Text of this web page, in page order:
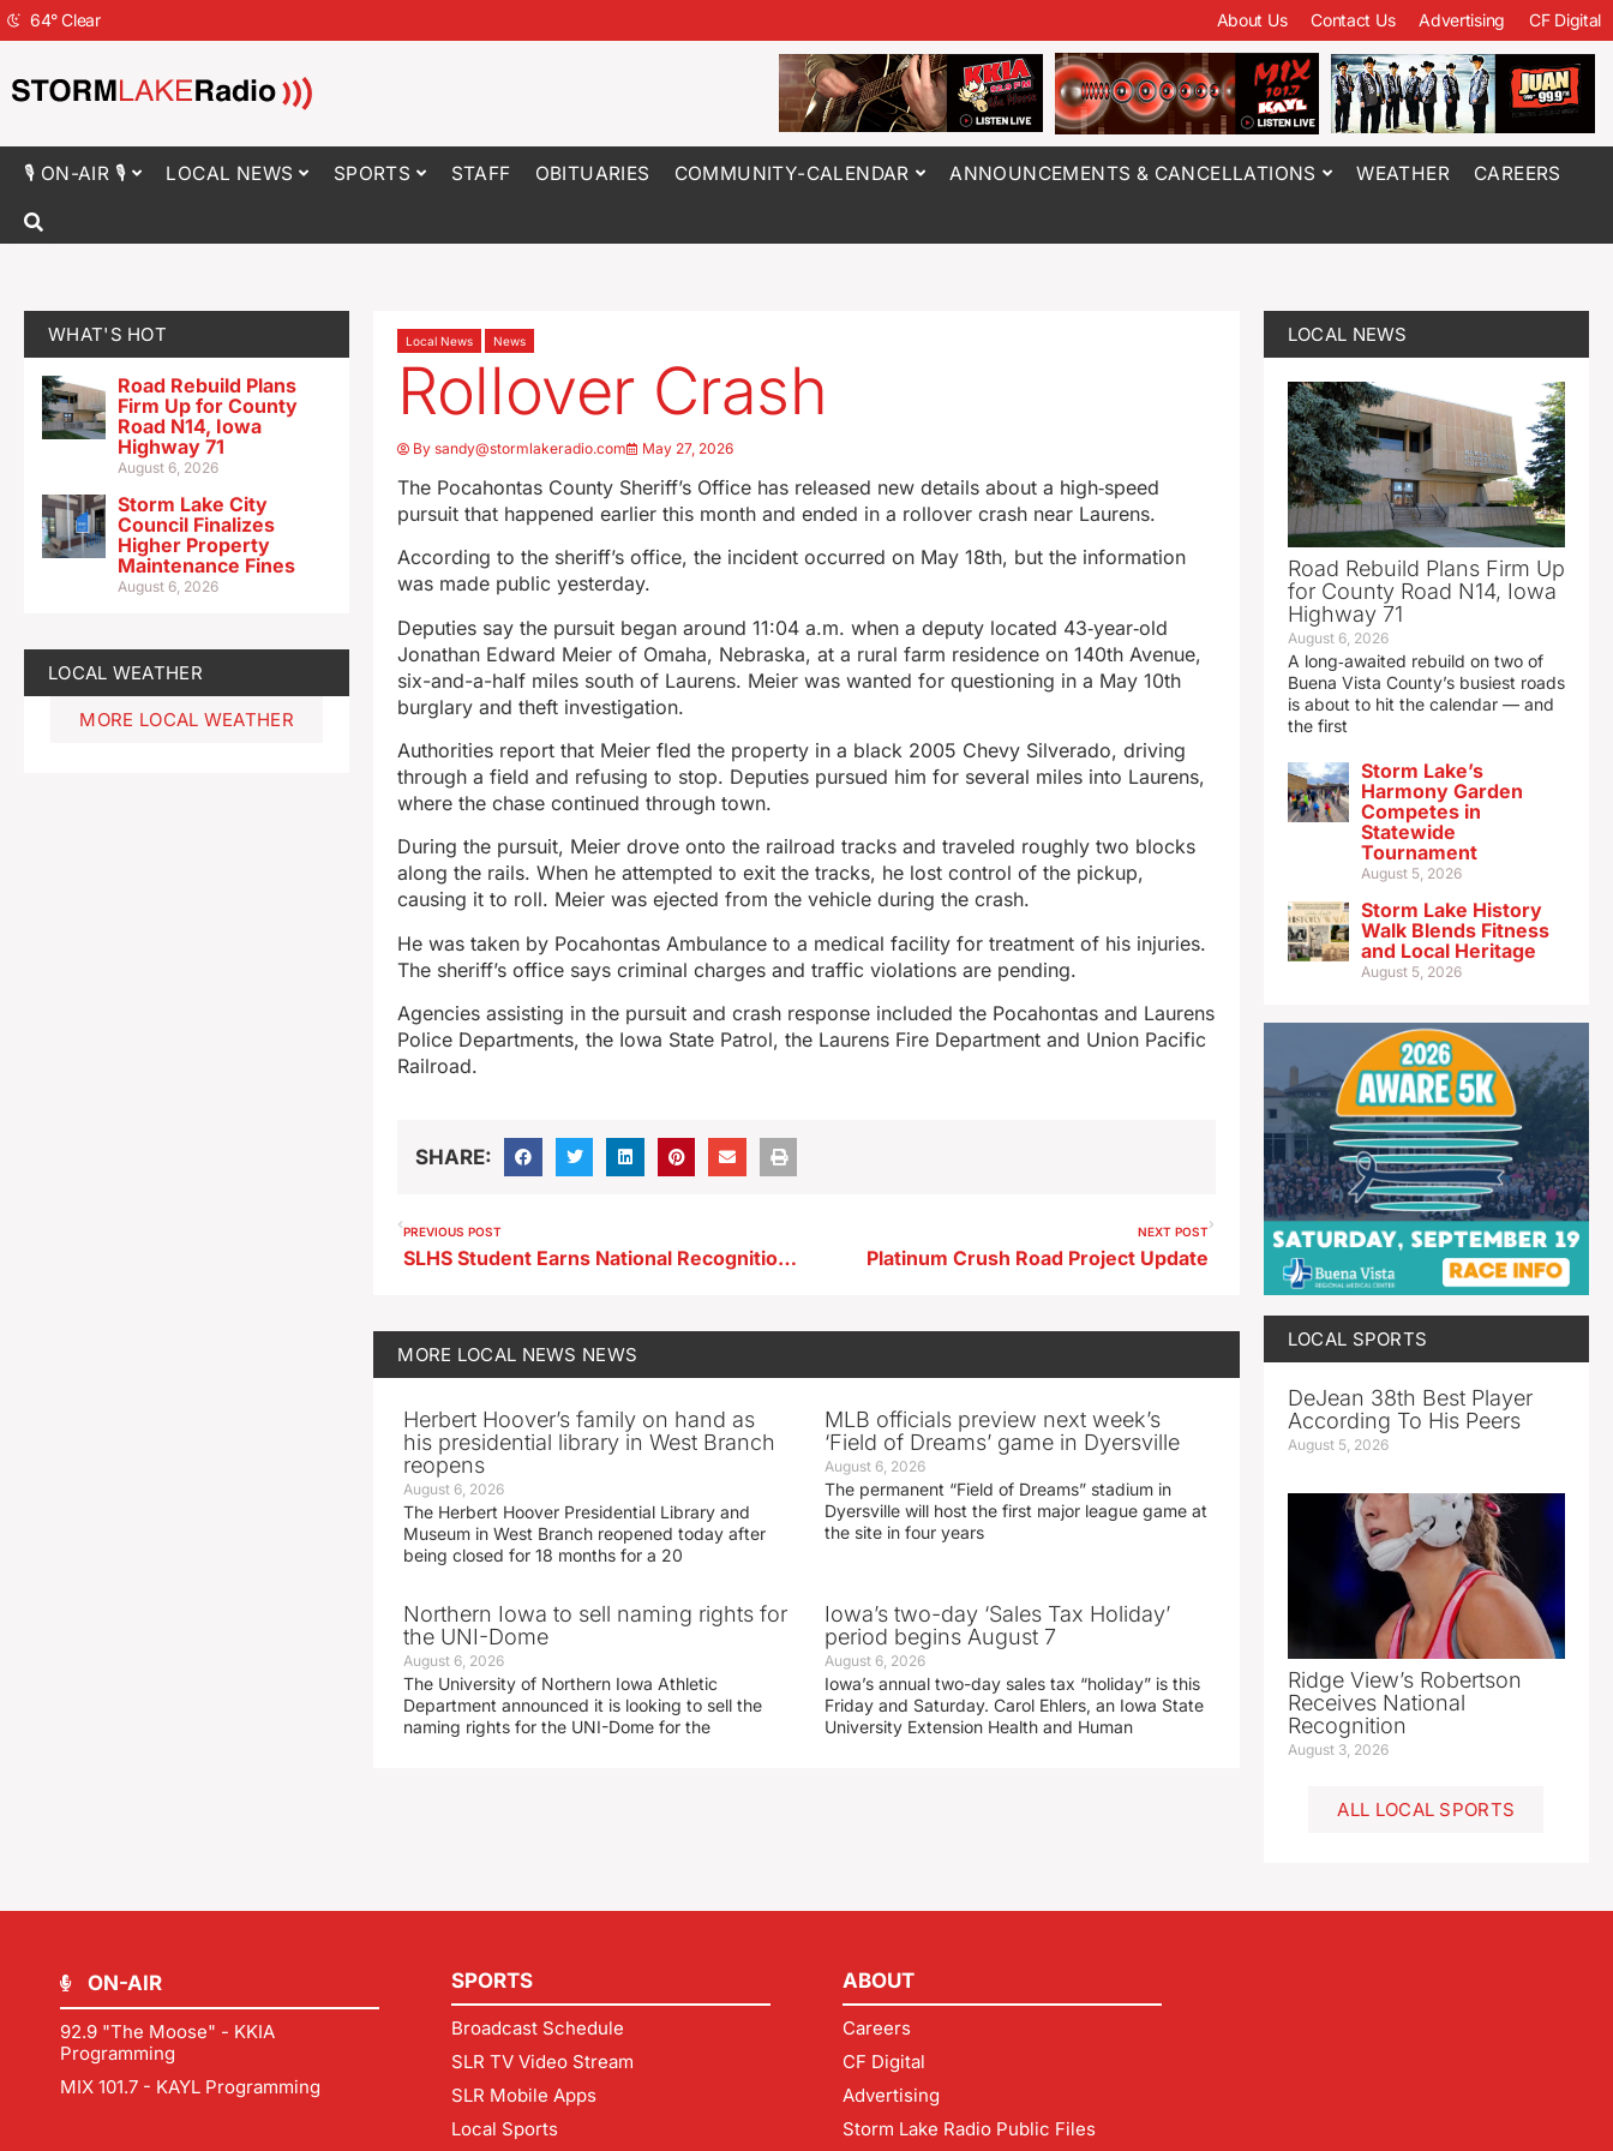
64°Clear About Us Contact Us Advertising CF Digital
🎙 ON-AIR 🎙 LOCAL NEWS SPORTS STAFF OBITUARIES COMMUNITY-CALENDAR ANNOUNCEMENTS & CANCELLATIONS WEATHER CAREERS
WHAT'S HOT
Road Rebuild Plans
Firm Up for County
Road N14, Iowa
Highway 71
August 6, 2026
Storm Lake City
Council Finalizes
Higher Property
Maintenance Fines
August 6, 2026
LOCAL WEATHER
MORE LOCAL WEATHER
Local News News
Rollover Crash
Bysandy@stormlakeradio.com May 27, 2026
The Pocahontas County Sheriff’s Office has released new details about a high‑speed
pursuit that happened earlier this month and ended in a rollover crash near Laurens.
According to the sheriff’s office, the incident occurred on May 18th, but the information
was made public yesterday.
Deputies say the pursuit began around 11:04 a.m. when a deputy located 43‑year‑old
Jonathan Edward Meier of Omaha, Nebraska, at a rural farm residence on 140th Avenue,
six-and-a-half miles south of Laurens. Meier was wanted for questioning in a May 10th
burglary and theft investigation.
Authorities report that Meier fled the property in a black 2005 Chevy Silverado, driving
through a field and refusing to stop. Deputies pursued him for several miles into Laurens,
where the chase continued through town.
During the pursuit, Meier drove onto the railroad tracks and traveled roughly two blocks
along the rails. When he attempted to exit the tracks, he lost control of the pickup,
causing it to roll. Meier was ejected from the vehicle during the crash.
He was taken by Pocahontas Ambulance to a medical facility for treatment of his injuries.
The sheriff’s office says criminal charges and traffic violations are pending.
Agencies assisting in the pursuit and crash response included the Pocahontas and Laurens
Police Departments, the Iowa State Patrol, the Laurens Fire Department and Union Pacific
Railroad.
SHARE:
PREVIOUS POST
SLHS Student Earns National Recognition at Career Development Conference
NEXT POST
Platinum Crush Road Project Update
MORE LOCAL NEWS NEWS
Herbert Hoover’s family on hand as
his presidential library in West Branch
reopens
August 6, 2026
The Herbert Hoover Presidential Library and
Museum in West Branch reopened today after
being closed for 18 months for a 20
MLB officials preview next week’s
‘Field of Dreams’ game in Dyersville
August 6, 2026
The permanent “Field of Dreams” stadium in
Dyersville will host the first major league game at
the site in four years
Northern Iowa to sell naming rights for
the UNI-Dome
August 6, 2026
The University of Northern Iowa Athletic
Department announced it is looking to sell the
naming rights for the UNI-Dome for the
Iowa’s two-day ‘Sales Tax Holiday’
period begins August 7
August 6, 2026
Iowa’s annual two-day sales tax “holiday” is this
Friday and Saturday. Carol Ehlers, an Iowa State
University Extension Health and Human
LOCAL NEWS
Road Rebuild Plans Firm Up
for County Road N14, Iowa
Highway 71
August 6, 2026
A long‑awaited rebuild on two of
Buena Vista County’s busiest roads
is about to hit the calendar — and
the first
Storm Lake’s
Harmony Garden
Competes in
Statewide
Tournament
August 5, 2026
Storm Lake History
Walk Blends Fitness
and Local Heritage
August 5, 2026
LOCAL SPORTS
DeJean 38th Best Player
According To His Peers
August 5, 2026
Ridge View’s Robertson
Receives National
Recognition
August 3, 2026
ALL LOCAL SPORTS
ON-AIR
92.9 "The Moose" - KKIA
Programming
MIX 101.7 - KAYL Programming
SPORTS
Broadcast Schedule
SLR TV Video Stream
SLR Mobile Apps
Local Sports
ABOUT
Careers
CF Digital
Advertising
Storm Lake Radio Public Files